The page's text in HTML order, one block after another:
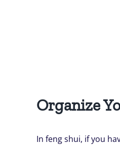
Organize
In feng shui, if you